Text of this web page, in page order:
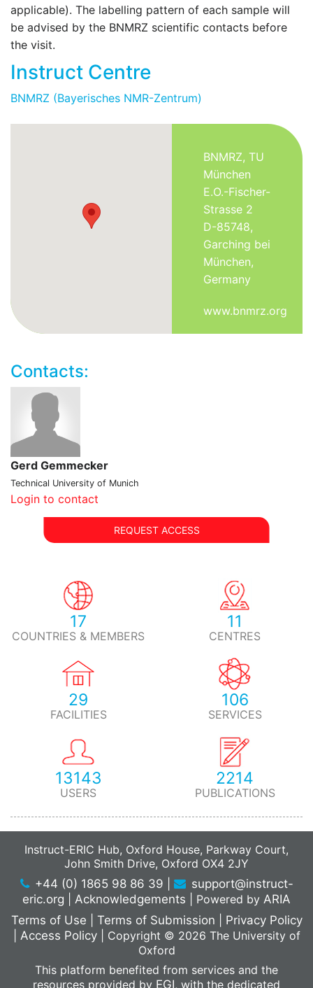
applicable). The labelling pattern of each sample will
be advised by the BNMRZ scientific contacts before
the visit.
Instruct Centre
BNMRZ (Bayerisches NMR-Zentrum)
BNMRZ, TU
München
E.O.-Fischer-
Strasse 2
D-85748,
Garching bei
München,
Germany
www.bnmrz.org
Contacts:
Gerd Gemmecker
Technical University of Munich
Login to contact
REQUEST ACCESS
17
COUNTRIES & MEMBERS
11
CENTRES
29
FACILITIES
106
SERVICES
13143
USERS
2214
PUBLICATIONS
Instruct-ERIC Hub, Oxford House, Parkway Court,
John Smith Drive, Oxford OX4 2JY
+44 (0) 1865 98 86 39
support@instruct-
eric.org
Acknowledgements Powered by ARIA
Terms of Use
Terms of Submission
Privacy Policy
Access Policy
Copyright © 2026 The University of
Oxford
This platform benefited from services and the
resources provided by EGI, with the dedicated